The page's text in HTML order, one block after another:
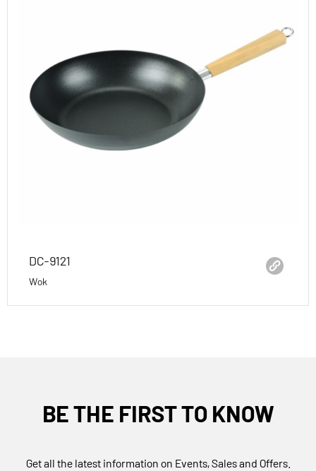
DC-9121
Wok
BE THE FIRST TO KNOW
Get all the latest information on Events, Sales and Offers.